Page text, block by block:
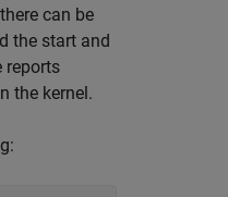
can be
the start and
reports
the kernel.